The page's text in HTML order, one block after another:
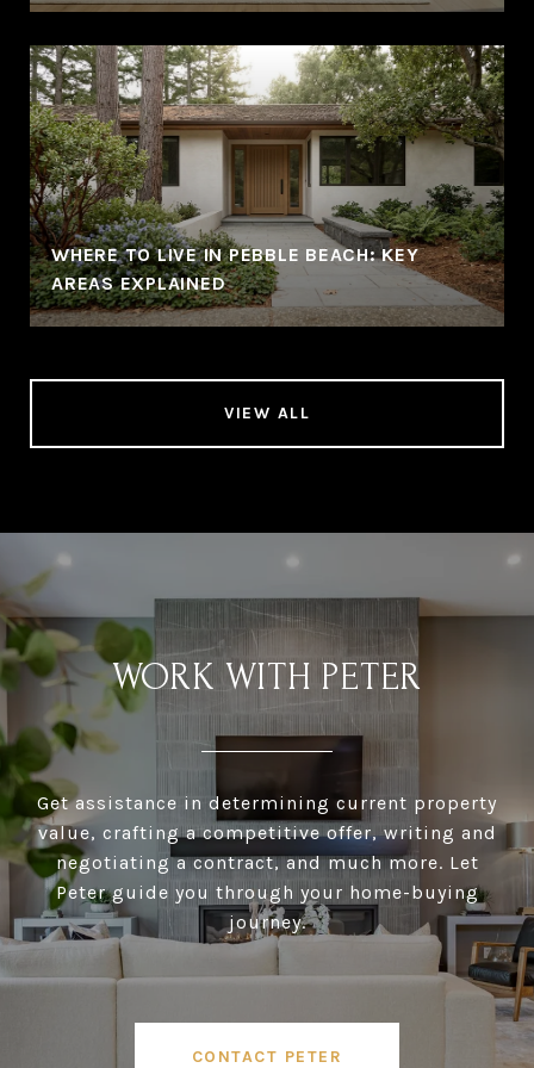
WHERE TO LIVE IN PEBBLE BEACH: KEY
AREAS EXPLAINED
VIEW ALL
WORK WITH PETER
Get assistance in determining current property
value, crafting a competitive offer, writing and
negotiating a contract, and much more. Let
Peter guide you through your home-buying
journey.
CONTACT PETER